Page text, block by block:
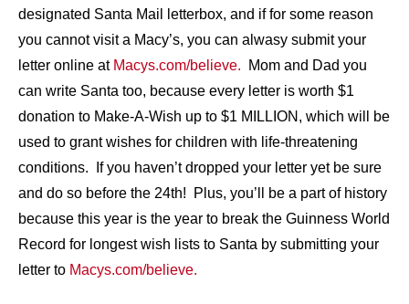
designated Santa Mail letterbox, and if for some reason
you cannot visit a Macy’s, you can alwasy submit your
letter online at Macys.com/believe. Mom and Dad you
can write Santa too, because every letter is worth $1
donation to Make-A-Wish up to $1 MILLION, which will be
used to grant wishes for children with life-threatening
conditions. If you haven’t dropped your letter yet be sure
and do so before the 24th! Plus, you’ll be a part of history
because this year is the year to break the Guinness World
Record for longest wish lists to Santa by submitting your
letter to Macys.com/believe.